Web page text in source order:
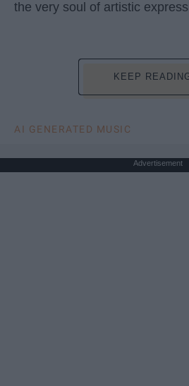
the very soul of artistic
KEEP
AI GENERATED MUSIC
Advertisement